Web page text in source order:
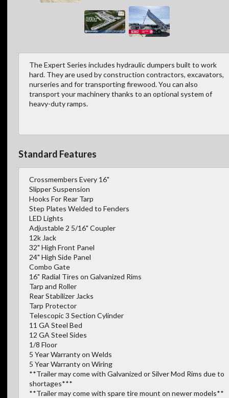
The Expert Series includes hydraulic dumpers built to work
hard. They are used by construction contractors, excavators,
nurseries and for transporting firewood. You can also
transport your machinery thanks to an optional system of
heavy-duty ramps.
Standard Features
Crossmembers Every 16"
Slipper Suspension
Hooks For Rear Tarp
Step Plates Welded to Fenders
LED Lights
Adjustable 2 5/16" Coupler
12k Jack
32" High Front Panel
24" High Side Panel
Combo Gate
16" Radial Tires on Galvanized Rims
Tarp and Roller
Rear Stabilizer Jacks
Tarp Protector
Telescopic 3 Section Cylinder
11 GA Steel Bed
12 GA Steel Sides
1/8 Floor
5 Year Warranty on Welds
5 Year Warranty on Wiring
**Trailer may come with Galvanized or Silver Mod Rims due to
shortages***
**Trailer may come with spare tire mount on newer models**